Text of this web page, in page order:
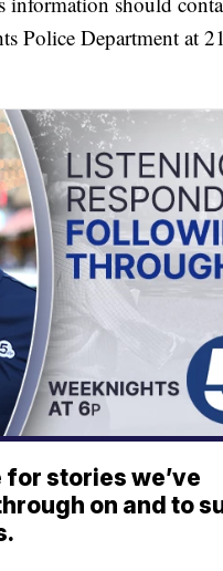
Police Department at
for stories we’ve
on and to